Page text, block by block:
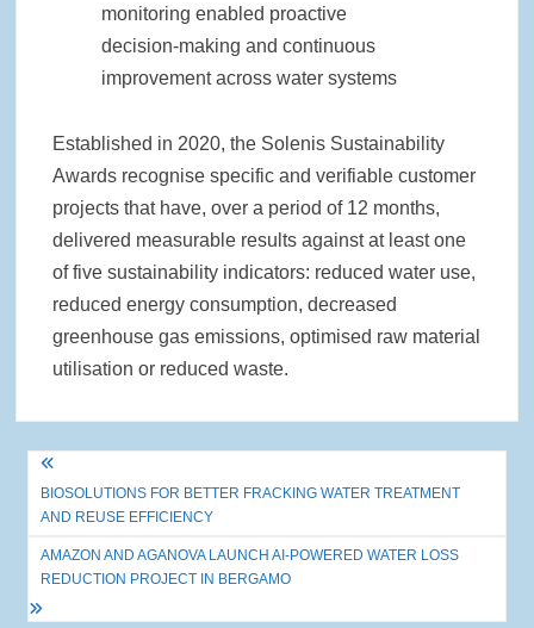
monitoring enabled proactive
decision‑making and continuous
improvement across water systems
Established in 2020, the Solenis Sustainability
Awards recognise specific and verifiable customer
projects that have, over a period of 12 months,
delivered measurable results against at least one
of five sustainability indicators: reduced water use,
reduced energy consumption, decreased
greenhouse gas emissions, optimised raw material
utilisation or reduced waste.
Post
navigation
BIOSOLUTIONS FOR BETTER FRACKING WATER TREATMENT
AND REUSE EFFICIENCY
AMAZON AND AGANOVA LAUNCH AI-POWERED WATER LOSS
REDUCTION PROJECT IN BERGAMO